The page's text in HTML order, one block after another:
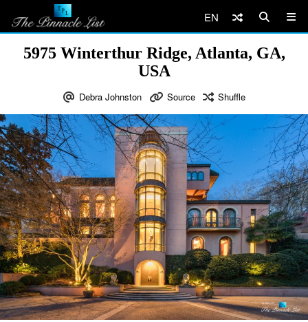
EN
5975 Winterthur Ridge, Atlanta, GA,
USA
Debra Johnston Source Shuffle